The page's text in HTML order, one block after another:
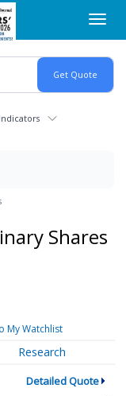
Indicators
Shares
My Watchlist
Research
Detailed Quote